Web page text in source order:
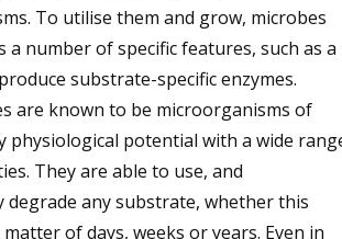
To utilise them and grow, microbes
a number of specific features, such as a
substrate-specific enzymes.
are known to be microorganisms of
physiological potential with a wide
They are able to use, and
degrade any substrate, whether this
of days, weeks or years. Even in